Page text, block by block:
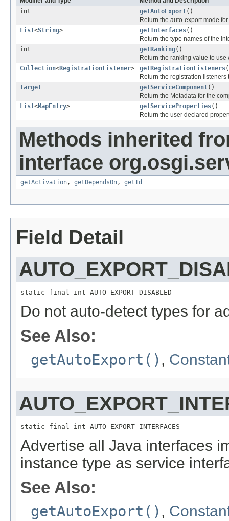
int
getAutoExport()
Return the auto-export mode
List<String> getInterfaces()
Return the type names of the
int
getRanking()
Return the ranking value to
Collection<RegistrationListener> getRegistrationListeners
Return the registration
Target
getServiceComponent()
Return the Metadata for the
List<MapEntry> getServiceProperties()
Return the user declared
Methods inherited
interface
getActivation , getDependsOn , getId
Field Detail
static final int AUTO_EXPORT_DISABLED
Do not auto-detect types for
See Also:
getAutoExport() ,
static final int AUTO_EXPORT_INTERFACES
Advertise all Java interfaces
instance type as service
See Also:
getAutoExport() ,